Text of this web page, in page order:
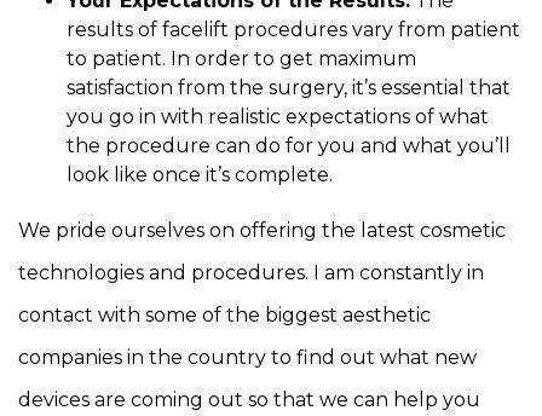
results of facelift procedures vary from patient
to patient. In order to get maximum
satisfaction from the surgery, it’s essential that
you go in with realistic expectations of what
the procedure can do for you and what you’ll
look like once it’s complete.
We pride ourselves on offering the latest cosmetic
technologies and procedures. I am constantly in
contact with some of the biggest aesthetic
companies in the country to find out what new
devices are coming out so that we can help you